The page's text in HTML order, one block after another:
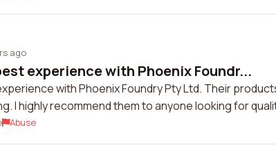
ago
experience with Phoenix Foundr...
with Phoenix Foundry Pty Ltd. Their
I highly recommend them to anyone looking for
Abuse